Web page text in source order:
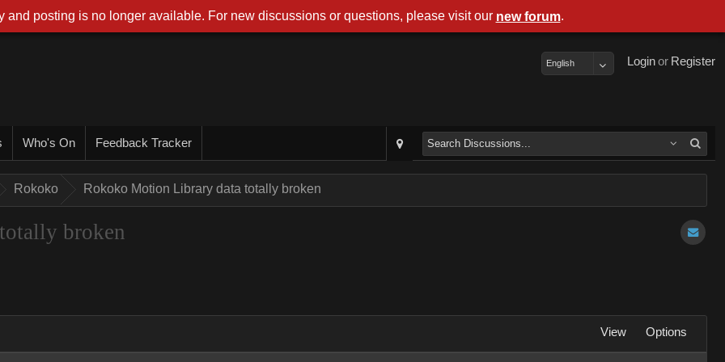
Register
or
Login
English
Who's On Feedback Tracker
Rokoko Rokoko Motion Library data totally broken
broken
View Options
and posting is no longer available. For new discussions or questions, please visit our new forum.